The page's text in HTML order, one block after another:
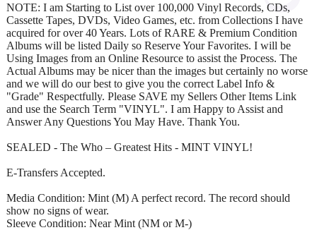
NOTE: I am Starting to List over 100,000 Vinyl Records, CDs,
Cassette Tapes, DVDs, Video Games, etc. from Collections I have
acquired for over 40 Years. Lots of RARE & Premium Condition
Albums will be listed Daily so Reserve Your Favorites. I will be
Using Images from an Online Resource to assist the Process. The
Actual Albums may be nicer than the images but certainly no worse
and we will do our best to give you the correct Label Info &
"Grade" Respectfully. Please SAVE my Sellers Other Items Link
and use the Search Term "VINYL". I am Happy to Assist and
Answer Any Questions You May Have. Thank You.
SEALED - The Who – Greatest Hits - MINT VINYL!
E-Transfers Accepted.
Media Condition: Mint (M) A perfect record. The record should
show no signs of wear.
Sleeve Condition: Near Mint (NM or M-)